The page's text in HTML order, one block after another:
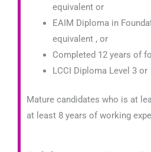
equivalent or
EAIM Diploma in
equivalent , or
Completed 12 years of
LCCI Diploma Level 3 or
Mature candidates who is at
at least 8 years of working